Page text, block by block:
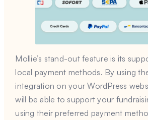
Mollie’s stand-out feature is its
local payment methods. By using
integration on your WordPress
will be able to support your
using their preferred payment